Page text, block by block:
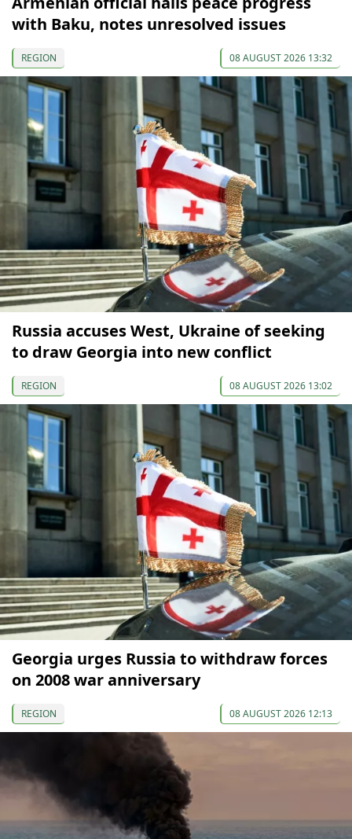
with Baku, notes unresolved issues
REGION 08 AUGUST 2026 13:32
Russia accuses West, Ukraine of seeking
to draw Georgia into new conflict
REGION 08 AUGUST 2026 13:02
Georgia urges Russia to withdraw forces
on 2008 war anniversary
REGION 08 AUGUST 2026 12:13